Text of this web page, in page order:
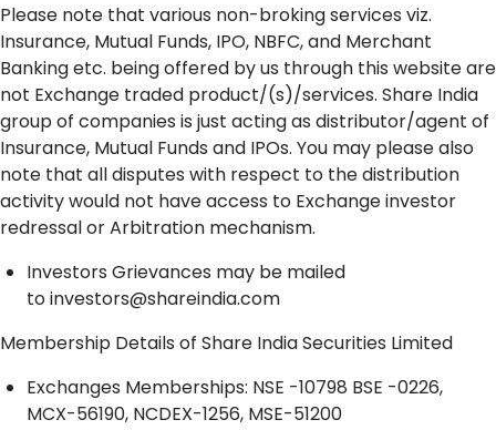
Please note that various non-broking services viz.
Insurance, Mutual Funds, IPO, NBFC, and Merchant
Banking etc. being offered by us through this website are
not Exchange traded product/(s)/services. Share India
group of companies is just acting as distributor/agent of
Insurance, Mutual Funds and IPOs. You may please also
note that all disputes with respect to the distribution
activity would not have access to Exchange investor
redressal or Arbitration mechanism.
Investors Grievances may be mailed
toinvestors@shareindia.com
Membership Details of Share India Securities Limited
Exchanges Memberships: NSE -10798 BSE -0226,
MCX-56190, NCDEX-1256, MSE-51200